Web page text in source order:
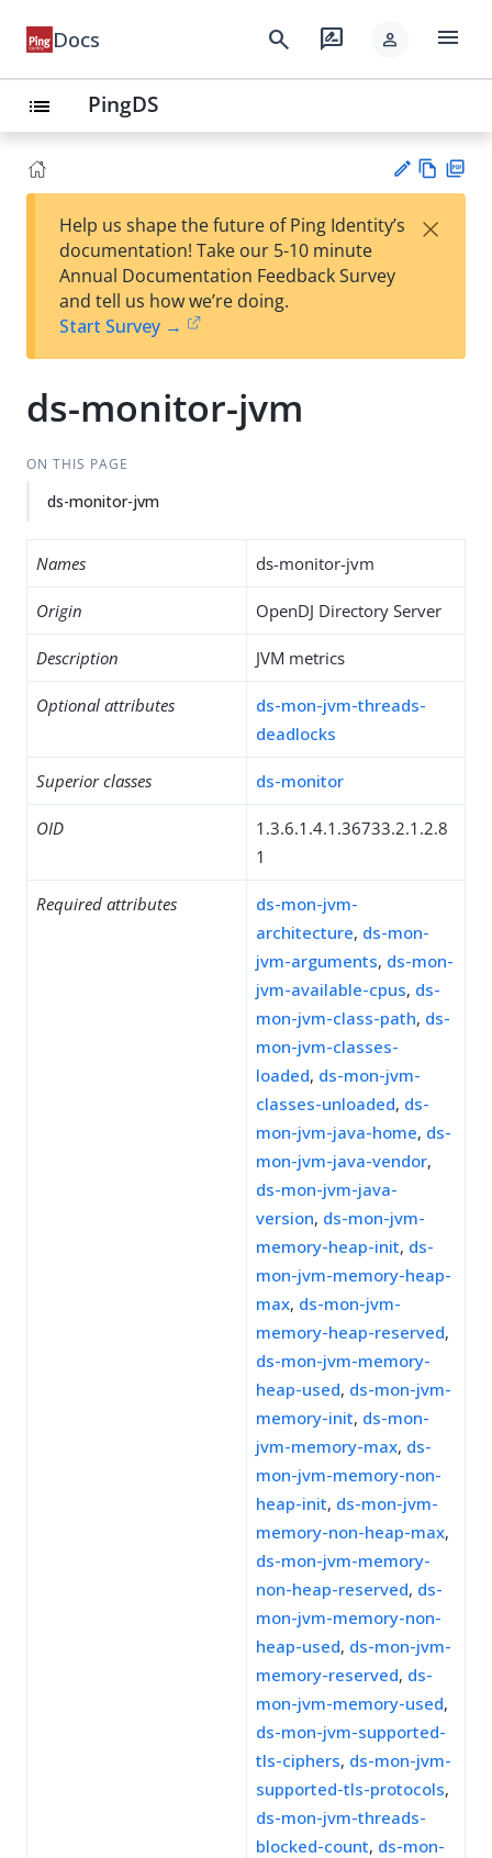
Docs search rate_review person menu
list PingDS
est
t
w
Help us shape the future of Ping Identity’s
documentation! Take our 5-10 minute
Annual Documentation Feedback Survey
and tell us how we’re doing.
Start Survey →
×
ds-monitor-jvm
ON THIS PAGE
ds-monitor-jvm
Names ds-monitor-jvm
Origin OpenDJ Directory Server
Description JVM metrics
Optional attributes
ds-mon-jvm-threads-
deadlocks
Superior classes ds-monitor
OID
1.3.6.1.4.1.36733.2.1.2.8
1
Required attributes
ds-mon-jvm-
architecture, ds-mon-
jvm-arguments, ds-mon-
jvm-available-cpus, ds-
mon-jvm-class-path, ds-
mon-jvm-classes-
loaded, ds-mon-jvm-
classes-unloaded, ds-
mon-jvm-java-home, ds-
mon-jvm-java-vendor,
ds-mon-jvm-java-
version, ds-mon-jvm-
memory-heap-init, ds-
mon-jvm-memory-heap-
max, ds-mon-jvm-
memory-heap-reserved,
ds-mon-jvm-memory-
heap-used, ds-mon-jvm-
memory-init, ds-mon-
jvm-memory-max, ds-
mon-jvm-memory-non-
heap-init, ds-mon-jvm-
memory-non-heap-max,
ds-mon-jvm-memory-
non-heap-reserved, ds-
mon-jvm-memory-non-
heap-used, ds-mon-jvm-
memory-reserved, ds-
mon-jvm-memory-used,
ds-mon-jvm-supported-
tls-ciphers, ds-mon-jvm-
supported-tls-protocols,
ds-mon-jvm-threads-
blocked-count, ds-mon-